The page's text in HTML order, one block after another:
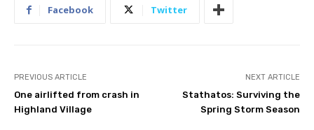
Facebook Twitter
PREVIOUS ARTICLE
One airlifted from crash in
Highland Village
NEXT ARTICLE
Stathatos: Surviving the
Spring Storm Season